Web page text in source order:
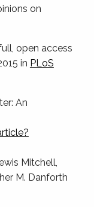
on
open access
in PLoS
An
Mitchell,
M. Danforth